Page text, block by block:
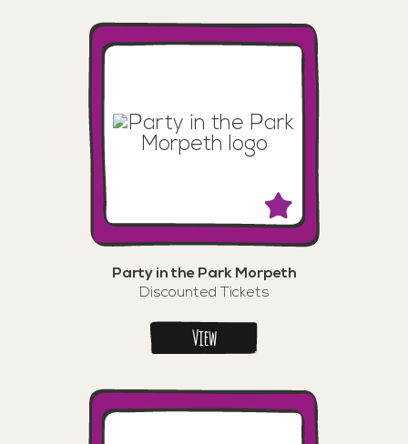
Party in the Park Morpeth
Discounted Tickets
View